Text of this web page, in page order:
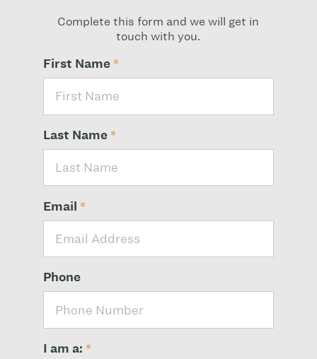
Complete this form and we will get in
touch with you.
First Name *
Last Name *
Email *
Phone
I am a: *